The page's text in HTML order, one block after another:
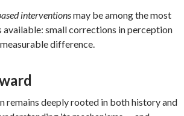
interventionsmay be among the most
small corrections in perception
difference.
remains deeply rooted in both history and